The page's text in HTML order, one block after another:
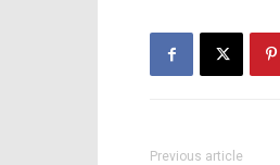
Previous article